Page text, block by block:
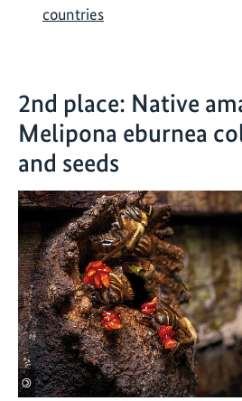
countries
2nd place: Native
Melipona eburnea
and seeds
©